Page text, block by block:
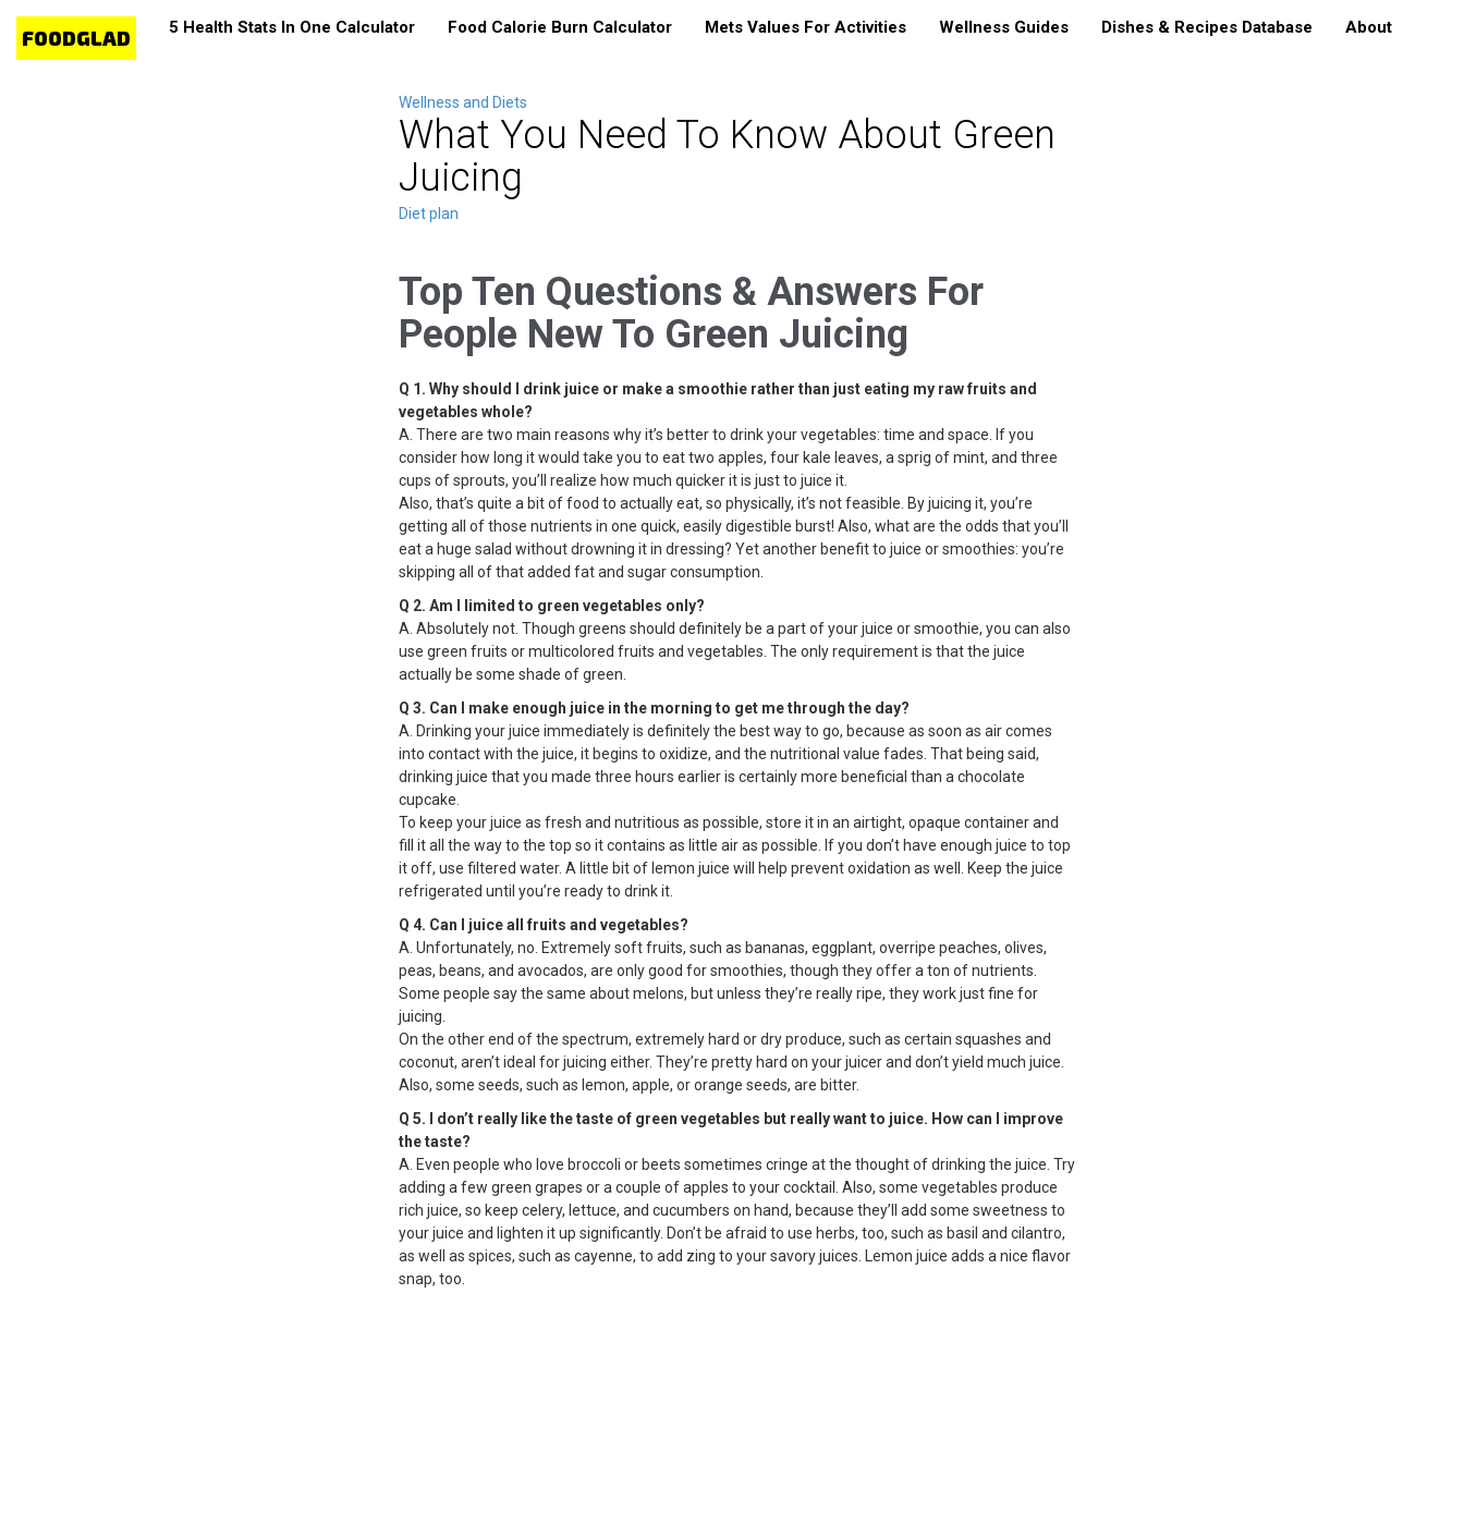
5 Health Stats In One Calculator Food Calorie Burn Calculator Mets Values For Activities Wellness Guides Dishes & Recipes Database About
Wellness and Diets
What You Need To Know About Green
Juicing
Diet plan
Top Ten Questions & Answers For
People New To Green Juicing
Q 1. Why should I drink juice or make a smoothie rather than just eating my raw fruits and
vegetables whole?
A. There are two main reasons why it’s better to drink your vegetables: time and space. If you
consider how long it would take you to eat two apples, four kale leaves, a sprig of mint, and three
cups of sprouts, you’ll realize how much quicker it is just to juice it.
Also, that’s quite a bit of food to actually eat, so physically, it’s not feasible. By juicing it, you’re
getting all of those nutrients in one quick, easily digestible burst! Also, what are the odds that you’ll
eat a huge salad without drowning it in dressing? Yet another benefit to juice or smoothies: you’re
skipping all of that added fat and sugar consumption.
Q 2. Am I limited to green vegetables only?
A. Absolutely not. Though greens should definitely be a part of your juice or smoothie, you can also
use green fruits or multicolored fruits and vegetables. The only requirement is that the juice
actually be some shade of green.
Q 3. Can I make enough juice in the morning to get me through the day?
A. Drinking your juice immediately is definitely the best way to go, because as soon as air comes
into contact with the juice, it begins to oxidize, and the nutritional value fades. That being said,
drinking juice that you made three hours earlier is certainly more beneficial than a chocolate
cupcake.
To keep your juice as fresh and nutritious as possible, store it in an airtight, opaque container and
fill it all the way to the top so it contains as little air as possible. If you don’t have enough juice to top
it off, use filtered water. A little bit of lemon juice will help prevent oxidation as well. Keep the juice
refrigerated until you’re ready to drink it.
Q 4. Can I juice all fruits and vegetables?
A. Unfortunately, no. Extremely soft fruits, such as bananas, eggplant, overripe peaches, olives,
peas, beans, and avocados, are only good for smoothies, though they offer a ton of nutrients.
Some people say the same about melons, but unless they’re really ripe, they work just fine for
juicing.
On the other end of the spectrum, extremely hard or dry produce, such as certain squashes and
coconut, aren’t ideal for juicing either. They’re pretty hard on your juicer and don’t yield much juice.
Also, some seeds, such as lemon, apple, or orange seeds, are bitter.
Q 5. I don’t really like the taste of green vegetables but really want to juice. How can I improve
the taste?
A. Even people who love broccoli or beets sometimes cringe at the thought of drinking the juice. Try
adding a few green grapes or a couple of apples to your cocktail. Also, some vegetables produce
rich juice, so keep celery, lettuce, and cucumbers on hand, because they’ll add some sweetness to
your juice and lighten it up significantly. Don’t be afraid to use herbs, too, such as basil and cilantro,
as well as spices, such as cayenne, to add zing to your savory juices. Lemon juice adds a nice flavor
snap, too.